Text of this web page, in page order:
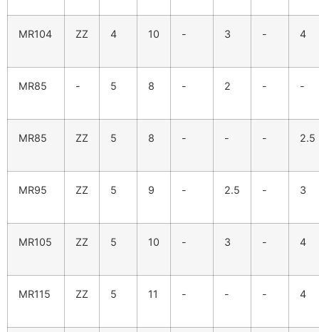
MR104 ZZ 4 10 - 3 - 4
MR85 - 5 8 - 2 - -
MR85 ZZ 5 8 - - - 2.5
MR95 ZZ 5 9 - 2.5 - 3
MR105 ZZ 5 10 - 3 - 4
MR115 ZZ 5 11 - - - 4